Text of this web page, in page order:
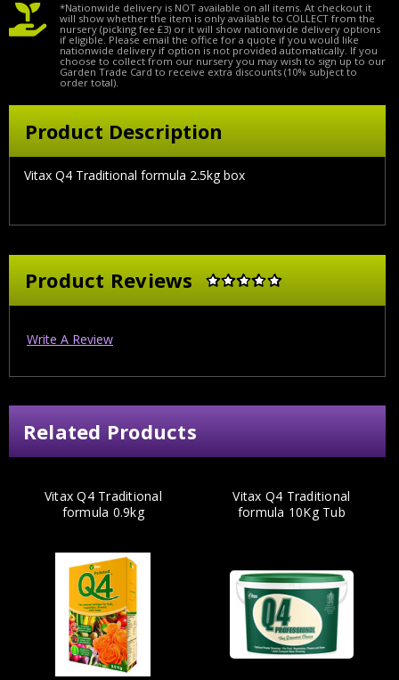
*Nationwide delivery is NOT available on all items. At checkout it
will show whether the item is only available to COLLECT from the
nursery (picking fee £3) or it will show nationwide delivery options
if eligible. Please email the office for a quote if you would like
nationwide delivery if option is not provided automatically. If you
choose to collect from our nursery you may wish to sign up to our
Garden Trade Card to receive extra discounts (10% subject to
order total).
Product Description
Vitax Q4 Traditional formula 2.5kg box
Product Reviews
Write A Review
Related Products
Vitax Q4 Traditional
formula 0.9kg
Vitax Q4 Traditional
formula 10Kg Tub